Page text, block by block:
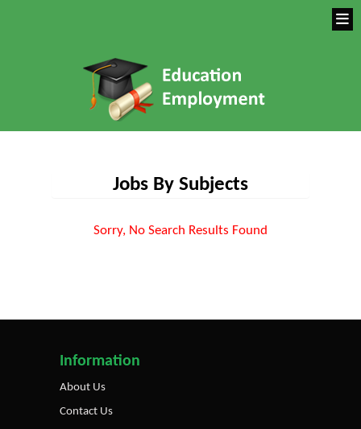
Jobs By Subjects
Sorry, No Search Results Found
Information
About Us
Contact Us